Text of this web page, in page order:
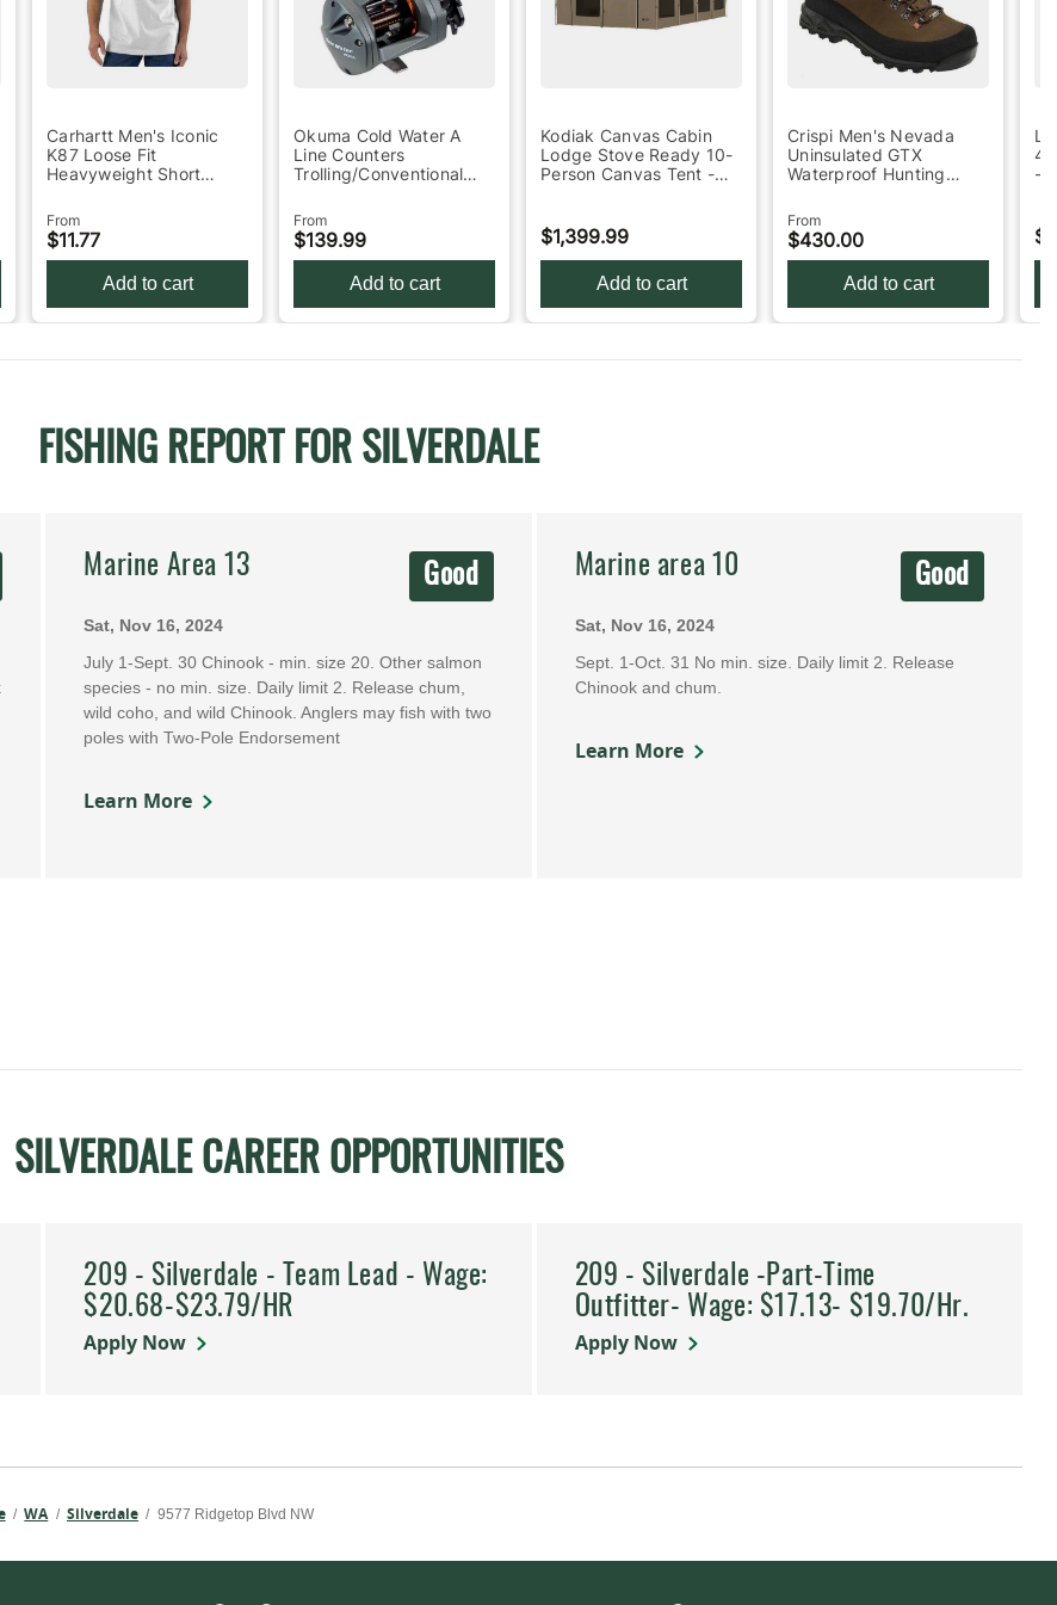
Carhartt Men's Iconic
K87 Loose Fit
Heavyweight Short
Heath…
From
$11.77
Add to cart
Okuma Cold Water A
Line Counters
Trolling/Conventional
From
$139.99
Add to cart
Kodiak Canvas Cabin
Lodge Stove Ready 10-
Person Canvas Tent -
$1,399.99
Add to cart
Crispi Men's Nevada
Uninsulated GTX
Waterproof Hunting
From
$430.00
Add to cart
4-
-
FISHING REPORT FOR SILVERDALE
Marine Area 13 Good
Sat, Nov 16, 2024
July 1-Sept. 30 Chinook - min. size 20. Other salmon
species - no min. size. Daily limit 2. Release chum,
wild coho, and wild Chinook. Anglers may fish with two
poles with Two-Pole Endorsement
Learn More
Marine area 10 Good
Sat, Nov 16, 2024
Sept. 1-Oct. 31 No min. size. Daily limit 2. Release
Chinook and chum.
Learn More
SILVERDALE CAREER OPPORTUNITIES
209 - Silverdale - Team Lead - Wage:
$20.68-$23.79/HR
Apply Now
209 - Silverdale -Part-Time
Outfitter- Wage: $17.13- $19.70/Hr.
Apply Now
/ WA / Silverdale / 9577 Ridgetop Blvd NW